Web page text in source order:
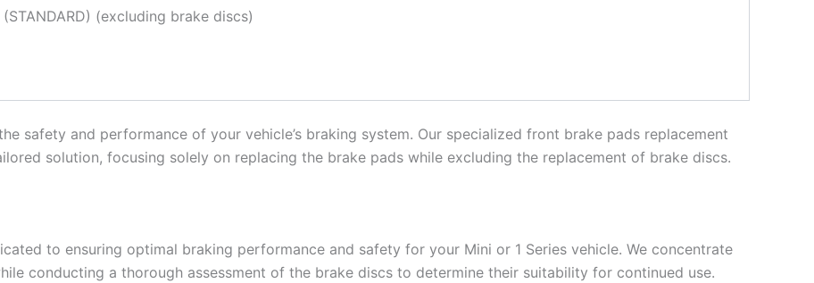
(STANDARD) (excluding brake discs)
safety and performance of your vehicle’s braking system. Our specialized front brake pads replacement
solution, focusing solely on replacing the brake pads while excluding the replacement of brake discs.
to ensuring optimal braking performance and safety for your Mini or 1 Series vehicle. We concentrate
conducting a thorough assessment of the brake discs to determine their suitability for continued use.